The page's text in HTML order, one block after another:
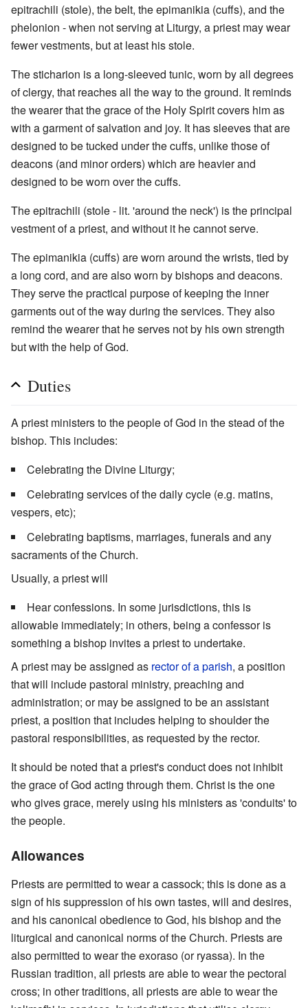
epitrachili (stole), the belt, the epimanikia (cuffs), and the
phelonion - when not serving at Liturgy, a priest may wear
fewer vestments, but at least his stole.
The sticharion is a long-sleeved tunic, worn by all degrees
of clergy, that reaches all the way to the ground. It reminds
the wearer that the grace of the Holy Spirit covers him as
with a garment of salvation and joy. It has sleeves that are
designed to be tucked under the cuffs, unlike those of
deacons (and minor orders) which are heavier and
designed to be worn over the cuffs.
The epitrachili (stole - lit. 'around the neck') is the principal
vestment of a priest, and without it he cannot serve.
The epimanikia (cuffs) are worn around the wrists, tied by
a long cord, and are also worn by bishops and deacons.
They serve the practical purpose of keeping the inner
garments out of the way during the services. They also
remind the wearer that he serves not by his own strength
but with the help of God.
Duties
A priest ministers to the people of God in the stead of the
bishop. This includes:
Celebrating the Divine Liturgy;
Celebrating services of the daily cycle (e.g. matins,
vespers, etc);
Celebrating baptisms, marriages, funerals and any
sacraments of the Church.
Usually, a priest will
Hear confessions. In some jurisdictions, this is
allowable immediately; in others, being a confessor is
something a bishop invites a priest to undertake.
A priest may be assigned as rector of a parish, a position
that will include pastoral ministry, preaching and
administration; or may be assigned to be an assistant
priest, a position that includes helping to shoulder the
pastoral responsibilities, as requested by the rector.
It should be noted that a priest's conduct does not inhibit
the grace of God acting through them. Christ is the one
who gives grace, merely using his ministers as 'conduits' to
the people.
Allowances
Priests are permitted to wear a cassock; this is done as a
sign of his suppression of his own tastes, will and desires,
and his canonical obedience to God, his bishop and the
liturgical and canonical norms of the Church. Priests are
also permitted to wear the exoraso (or ryassa). In the
Russian tradition, all priests are able to wear the pectoral
cross; in other traditions, all priests are able to wear the